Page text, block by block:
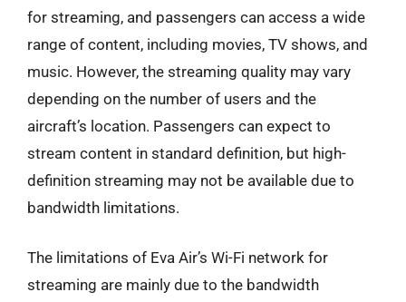
for streaming, and passengers can access a wide
range of content, including movies, TV shows, and
music. However, the streaming quality may vary
depending on the number of users and the
aircraft’s location. Passengers can expect to
stream content in standard definition, but high-
definition streaming may not be available due to
bandwidth limitations.
The limitations of Eva Air’s Wi-Fi network for
streaming are mainly due to the bandwidth